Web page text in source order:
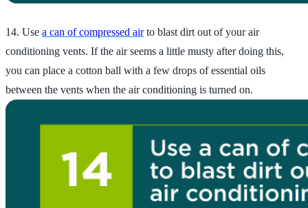
14. Use a can of compressed airto blast dirt out of your air
conditioning vents. If the air seems a little musty after doing this,
you can place a cotton ball with a few drops of essential oils
between the vents when the air conditioning is turned on.